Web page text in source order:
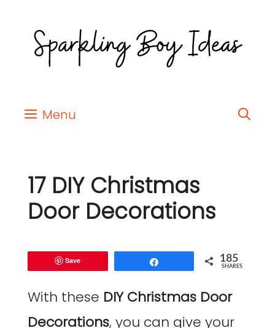
Menu
17 DIY Christmas
Door Decorations
Save 185
SHARES
With these DIY Christmas Door
Decorations, you can give your